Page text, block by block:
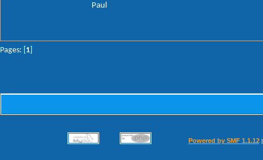
Paul
Pages: [ 1
Powered by SMF 1.1.12